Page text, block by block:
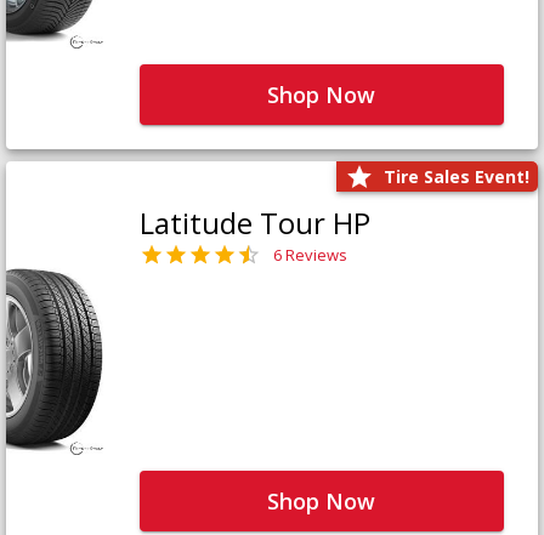
Shop Now
Tire Sales Event!
Latitude Tour HP
6 Reviews
Shop Now